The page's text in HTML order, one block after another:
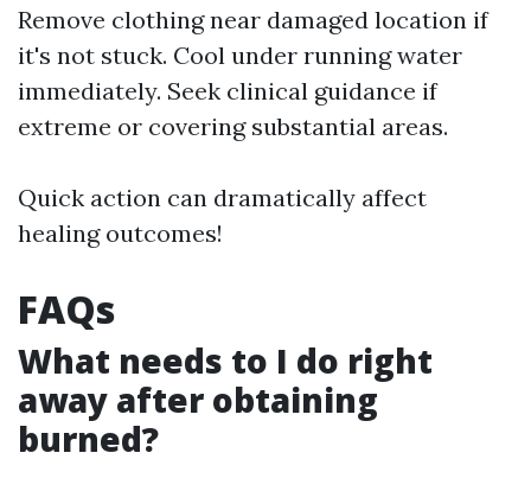
Remove clothing near damaged location if
it's not stuck. Cool under running water
immediately. Seek clinical guidance if
extreme or covering substantial areas.
Quick action can dramatically affect
healing outcomes!
FAQs
What needs to I do right
away after obtaining
burned?